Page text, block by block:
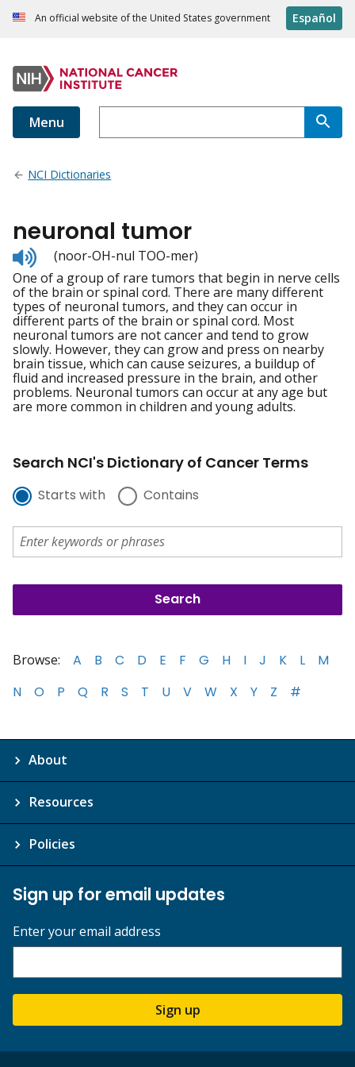
An official website of the United States government Español
Menu
NCI Dictionaries
neuronal tumor
Listen
to
pronunciation
(noor-OH-nul TOO-mer)
One of a group of rare tumors that begin in nerve cells
of the brain or spinal cord. There are many different
types of neuronal tumors, and they can occur in
different parts of the brain or spinal cord. Most
neuronal tumors are not cancer and tend to grow
slowly. However, they can grow and press on nearby
brain tissue, which can cause seizures, a buildup of
fluid and increased pressure in the brain, and other
problems. Neuronal tumors can occur at any age but
are more common in children and young adults.
Search NCI's Dictionary of Cancer Terms
Starts with Contains
Browse: A B C D E F G H I J K L
M
N
O P Q R S T U V W X Y Z #
About
Resources
Policies
Sign up for email updates
Enter your email address
Sign up